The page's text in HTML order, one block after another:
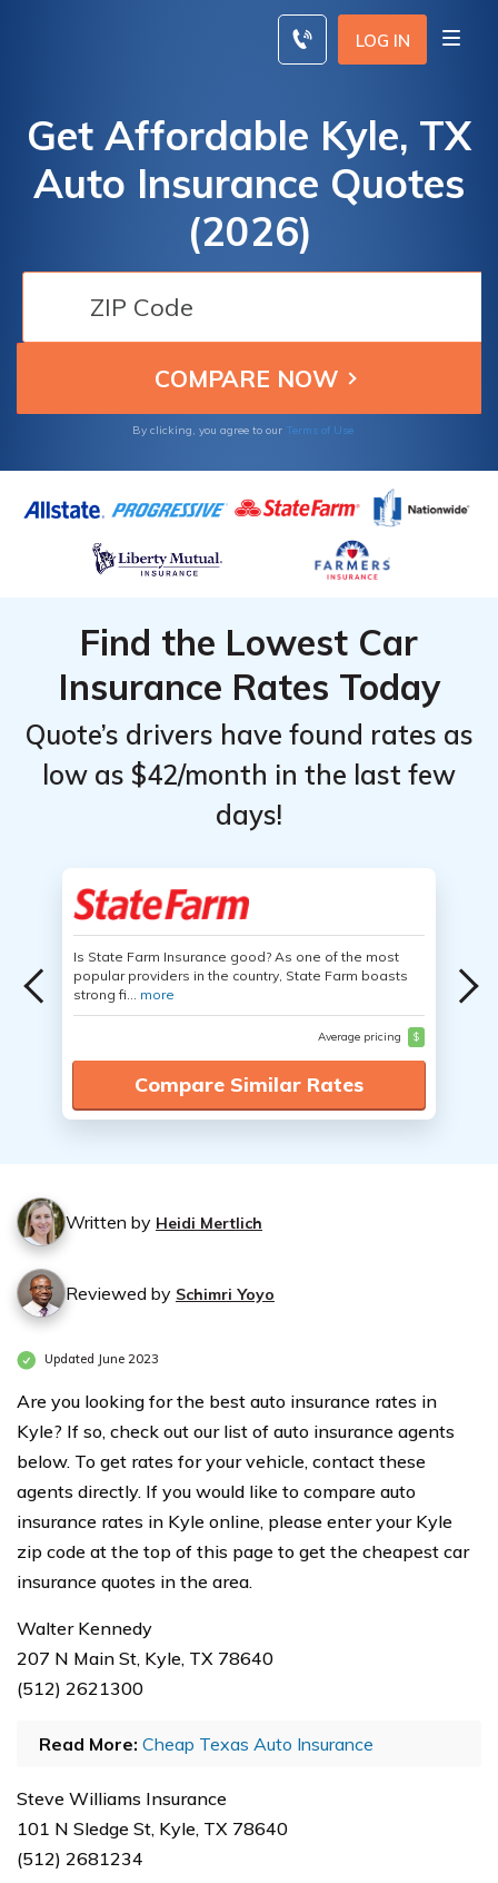
LOG IN
Get Affordable Kyle, TX
Auto Insurance Quotes
(2026)
By clicking, you agree to our Terms of Use
Find the Lowest Car
Insurance Rates Today
Quote’s drivers have found rates as
low as $42/month in the last few
days!
Is State Farm Insurance good? As one of the most
popular providers in the country, State Farm boasts
strong fi... more
Average pricing $
Compare Similar Rates
Written by Heidi Mertlich
Reviewed by Schimri Yoyo
Updated June 2023
Are you looking for the best auto insurance rates in
Kyle? If so, check out our list of auto insurance agents
below. To get rates for your vehicle, contact these
agents directly. If you would like to compare auto
insurance rates in Kyle online, please enter your Kyle
zip code at the top of this page to get the cheapest car
insurance quotes in the area.
Walter Kennedy
207 N Main St, Kyle, TX 78640
(512) 2621300
Read More: Cheap Texas Auto Insurance
Steve Williams Insurance
101 N Sledge St, Kyle, TX 78640
(512) 2681234